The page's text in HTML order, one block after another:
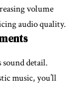
volume
audio quality.
sound detail.
music, you’ll